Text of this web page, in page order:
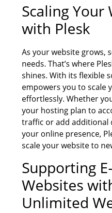
Scaling Your
with Plesk
As your website grows,
needs. That’s where
shines. With its flexible
empowers you to scale
effortlessly. Whether
your hosting plan to
traffic or add additional
your online presence,
scale your website to
Supporting
Websites
Unlimited